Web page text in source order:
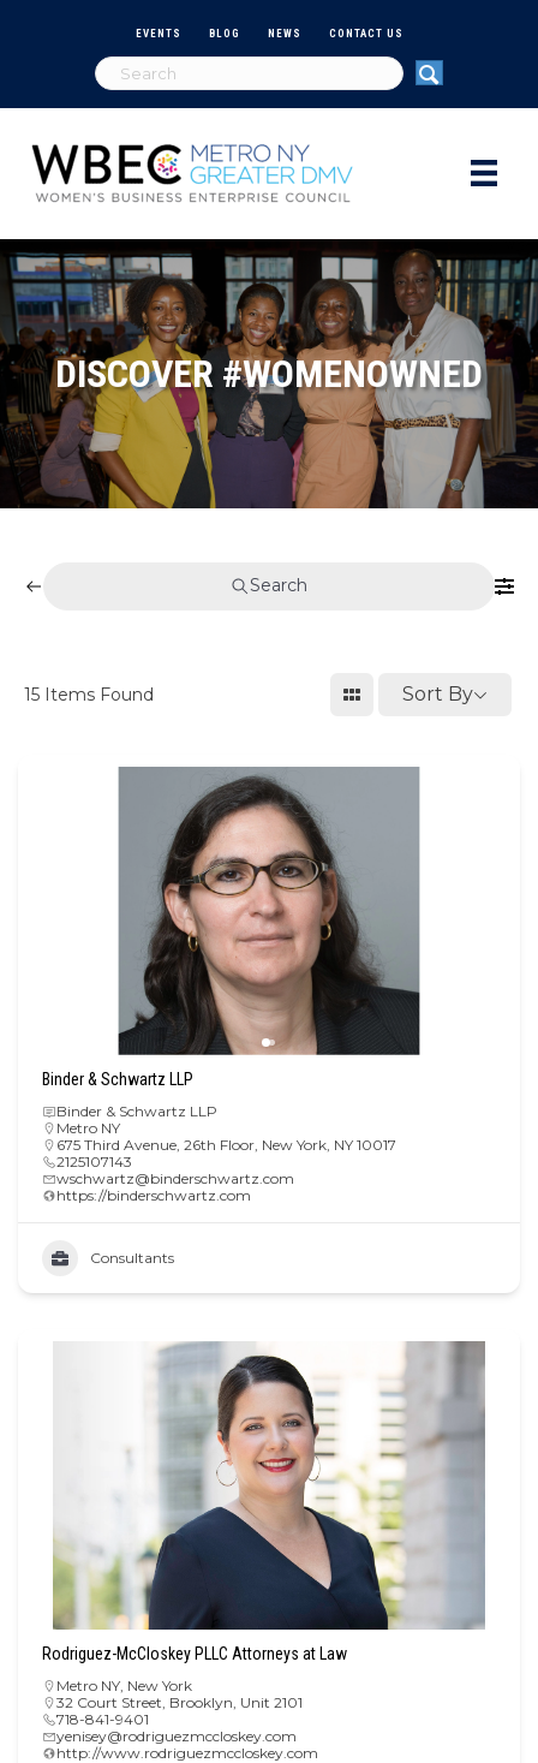
EVENTS BLOG NEWS CONTACT US
DISCOVER #WOMENOWNED
Search
15 Items Found Sort By
Binder & Schwartz LLP
Binder & Schwartz LLP
Metro NY
675 Third Avenue, 26th Floor, New York, NY 10017
2125107143
wschwartz@binderschwartz.com
https://binderschwartz.com
Consultants
Rodriguez-McCloskey PLLC Attorneys at Law
Metro NY New York
32 Court Street, Brooklyn, Unit 2101
718-841-9401
yenisey@rodriguezmccloskey.com
http://www.rodriguezmccloskey.com